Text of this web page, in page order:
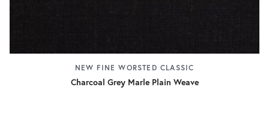
NEW FINE WORSTED CLASSIC
Charcoal Grey Marle Plain Weave